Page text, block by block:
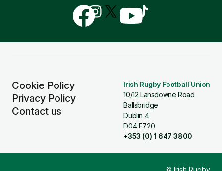
Cookie Policy
Privacy Policy
Contact us
Irish Rugby Football Union
10/12 Lansdowne Road
Ballsbridge
Dublin 4
D04 F720
+353 (0) 1 647 3800
Follow
us
on
Follow
us
on
Follow
us
Follow
us
Follow
us